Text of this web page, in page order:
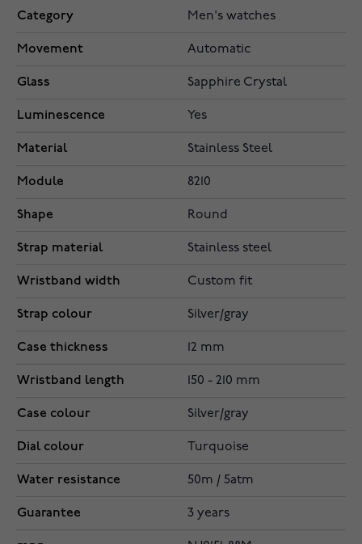
Category Men's watches
Movement Automatic
Glass Sapphire Crystal
Luminescence Yes
Material Stainless Steel
Module 8210
Shape Round
Strap material Stainless steel
Wristband width Custom fit
Strap colour Silver/gray
Case thickness 12 mm
Wristband length 150 - 210 mm
Case colour Silver/gray
Dial colour Turquoise
Water resistance 50m / 5atm
Guarantee 3 years